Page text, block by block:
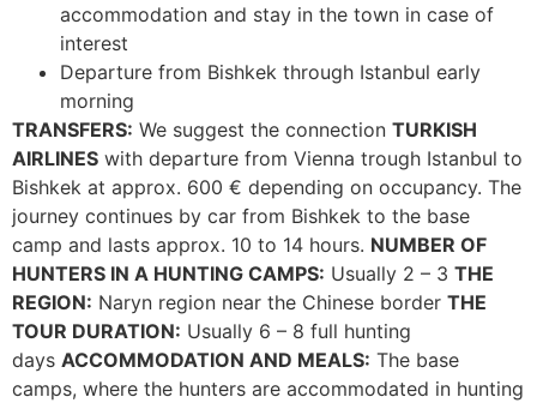
accommodation and stay in the town in case of
interest
Departure from Bishkek through Istanbul early
morning
TRANSFERS: We suggest the connection TURKISH
AIRLINES with departure from Vienna trough Istanbul to
Bishkek at approx. 600 € depending on occupancy. The
journey continues by car from Bishkek to the base
camp and lasts approx. 10 to 14 hours. NUMBER OF
HUNTERS IN A HUNTING CAMPS: Usually 2 – 3 THE
REGION: Naryn region near the Chinese border THE
TOUR DURATION: Usually 6 – 8 full hunting
days ACCOMMODATION AND MEALS: The base
camps, where the hunters are accommodated in hunting